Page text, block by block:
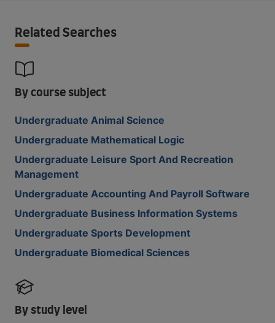
Related Searches
By course subject
Undergraduate Animal Science
Undergraduate Mathematical Logic
Undergraduate Leisure Sport And Recreation
Management
Undergraduate Accounting And Payroll Software
Undergraduate Business Information Systems
Undergraduate Sports Development
Undergraduate Biomedical Sciences
By study level